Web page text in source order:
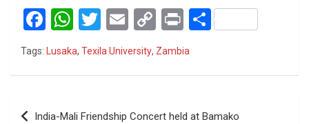
F
a
o
W
h
at
A
T
wi
E
m
ail
C
o
n
Pr S
Tags: Lusaka, Texila University, Zambia
Post
India-Mali Friendship Concert held at Bamako